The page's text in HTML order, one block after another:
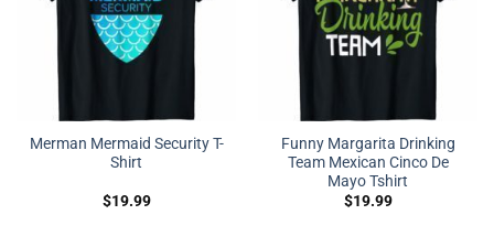
Merman Mermaid Security T-
Shirt
$19.99
Funny Margarita Drinking
Team Mexican Cinco De
Mayo Tshirt
$19.99